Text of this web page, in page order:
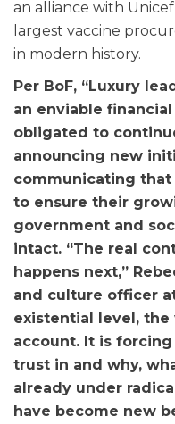
an alliance with
largest vaccine
in modern history.
Per BoF, “Luxury
an enviable
obligated to
announcing new
communicating
to ensure their
government and
intact. “The real
happens next,”
and culture officer
existential level,
account. It is
trust in and why,
already under
have become new